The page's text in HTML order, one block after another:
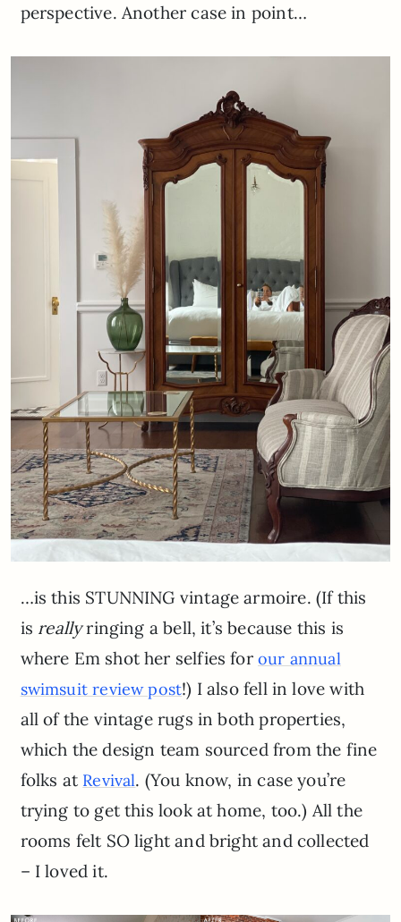
perspective. Another case in point…
…is this STUNNING vintage armoire. (If this
is reallyringing a bell, it’s because this is
where Em shot her selfies for our annual
swimsuit review post!) I also fell in love with
all of the vintage rugs in both properties,
which the design team sourced from the fine
folks at Revival. (You know, in case you’re
trying to get this look at home, too.) All the
rooms felt SO light and bright and collected
– I loved it.